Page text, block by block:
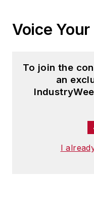
Voice
To join the
an
I